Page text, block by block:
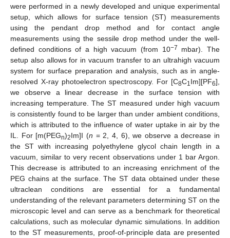
were performed in a newly developed and unique experimental
setup, which allows for surface tension (ST) measurements
using the pendant drop method and for contact angle
measurements using the sessile drop method under the well-
defined conditions of a high vacuum (from 10−7
mbar). The
setup also allows for in vacuum transfer to an ultrahigh vacuum
system for surface preparation and analysis, such as in angle-
resolved X-ray photoelectron spectroscopy. For [C8C1Im][PF6],
we observe a linear decrease in the surface tension with
increasing temperature. The ST measured under high vacuum
is consistently found to be larger than under ambient conditions,
which is attributed to the influence of water uptake in air by the
IL. For [m(PEGn)2Im]I (n = 2, 4, 6), we observe a decrease in
the ST with increasing polyethylene glycol chain length in a
vacuum, similar to very recent observations under 1 bar Argon.
This decrease is attributed to an increasing enrichment of the
PEG chains at the surface. The ST data obtained under these
ultraclean conditions are essential for a fundamental
understanding of the relevant parameters determining ST on the
microscopic level and can serve as a benchmark for theoretical
calculations, such as molecular dynamic simulations. In addition
to the ST measurements, proof-of-principle data are presented